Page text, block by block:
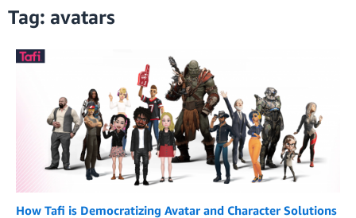
Tag: avatars
How Tafi is Democratizing Avatar and Character Solutions